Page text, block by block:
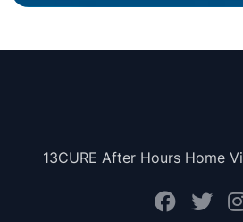
13CURE After Hours Home